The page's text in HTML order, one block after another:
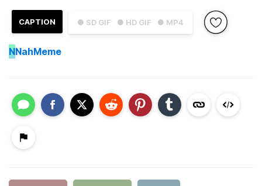
● SD GIF ● HD GIF ● MP4
CAPTION
NNahMeme